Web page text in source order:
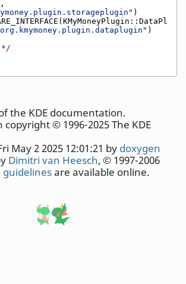
)
)
*/
the KDE documentation.
© 1996-2025 The KDE
May 2 2025 12:01:21 by doxygen
Dimitri van Heesch, © 1997-2006
guidelinesare available online.